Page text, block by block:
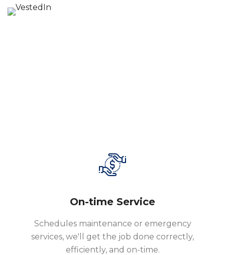
On-time Service
Schedules maintenance or emergency
services, we'll get the job done correctly,
efficiently, and on-time.